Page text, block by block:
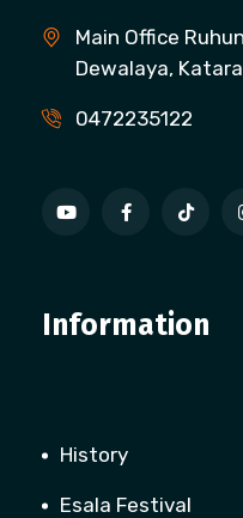
Main Office
Dewalaya,
0472235122
Information
History
Esala Festival